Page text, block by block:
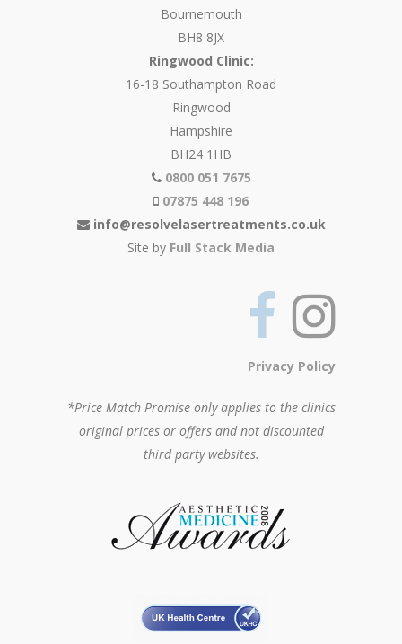
Bournemouth
BH8 8JX
Ringwood Clinic:
16-18 Southampton Road
Ringwood
Hampshire
BH24 1HB
0800 051 7675
07875 448 196
info@resolvelasertreatments.co.uk
Site by Full Stack Media
Privacy Policy
*Price Match Promise only applies to the clinics
original prices or offers and not discounted
third party websites.